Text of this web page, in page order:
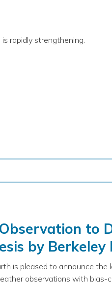
rapidly strengthening.
to
by Berkeley
is pleased to announce
observations with bias-